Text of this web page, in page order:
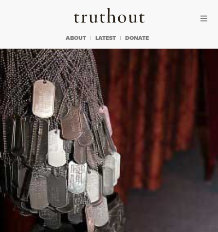
Truthout
ABOUT LATEST DONATE